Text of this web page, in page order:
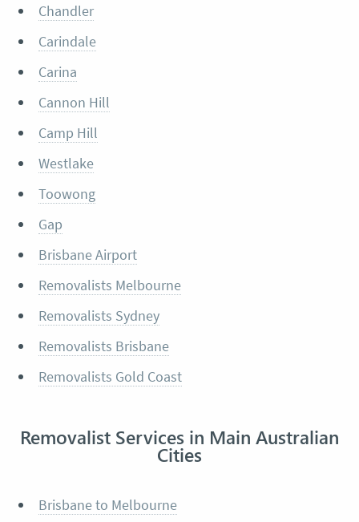
Chandler
Carindale
Carina
Cannon Hill
Camp Hill
Westlake
Toowong
Gap
Brisbane Airport
Removalists Melbourne
Removalists Sydney
Removalists Brisbane
Removalists Gold Coast
Removalist Services in Main Australian
Cities
Brisbane to Melbourne